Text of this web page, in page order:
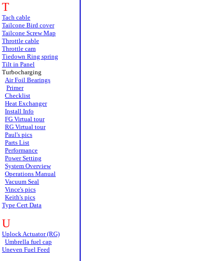
T
Tach cable
Tailcone Bird cover
Tailcone Screw Map
Throttle cable
Throttle cam
Tiedown Ring spring
Tilt in Panel
Turbocharging
Air Foil Bearings
Primer
Checklist
Heat Exchanger
Install Info
FG Virtual tour
RG Virtual tour
Paul's pics
Parts List
Performance
Power Setting
System Overview
Operations Manual
Vacuum Seal
Vince's pics
Keith's pics
Type Cert Data
U
Uplock Actuator (RG)
Umbrella fuel cap
Uneven Fuel Feed